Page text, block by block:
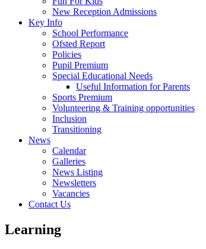
New Reception Admissions
Key Info
School Performance
Ofsted Report
Policies
Pupil Premium
Special Educational Needs
Useful Information for Parents
Sports Premium
Volunteering & Training opportunities
Inclusion
Transitioning
News
Calendar
Galleries
News Listing
Newsletters
Vacancies
Contact Us
Learning